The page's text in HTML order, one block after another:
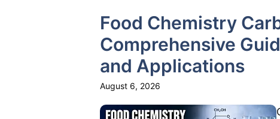
Food Chemistry
Comprehensive
and Applications
August 6, 2026